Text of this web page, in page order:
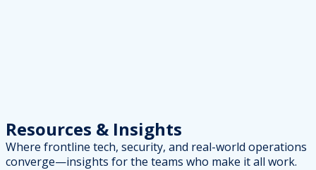
Resources & Insights
Where frontline tech, security, and real-world operations
converge—insights for the teams who make it all work.